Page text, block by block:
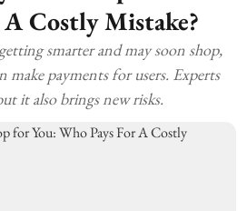
Costly Mistake?
smarter and may soon shop,
make payments for users. Experts
it also brings new risks.